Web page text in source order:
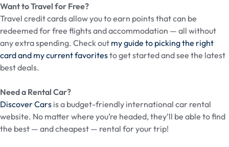
Want to Travel for Free?
Travel credit cards allow you to earn points that can be
redeemed for free flights and accommodation — all without
any extra spending. Check out my guide to picking the right
card and my current favoritesto get started and see the latest
best deals.
Need a Rental Car?
Discover Cars is a budget-friendly international car rental
website. No matter where you’re headed, they’ll be able to find
the best — and cheapest — rental for your trip!